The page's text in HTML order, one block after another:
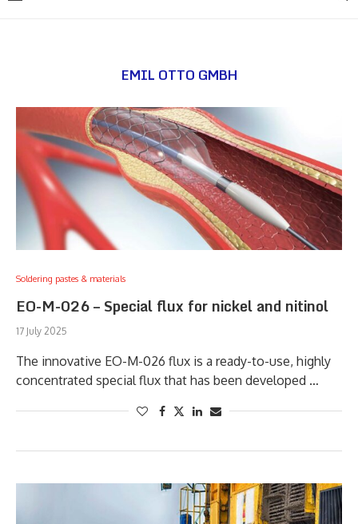
EMIL OTTO GMBH
Soldering pastes & materials
EO-M-026 – Special flux for nickel and nitinol
17 July 2025
The innovative EO-M-026 flux is a ready-to-use, highly
concentrated special flux that has been developed …